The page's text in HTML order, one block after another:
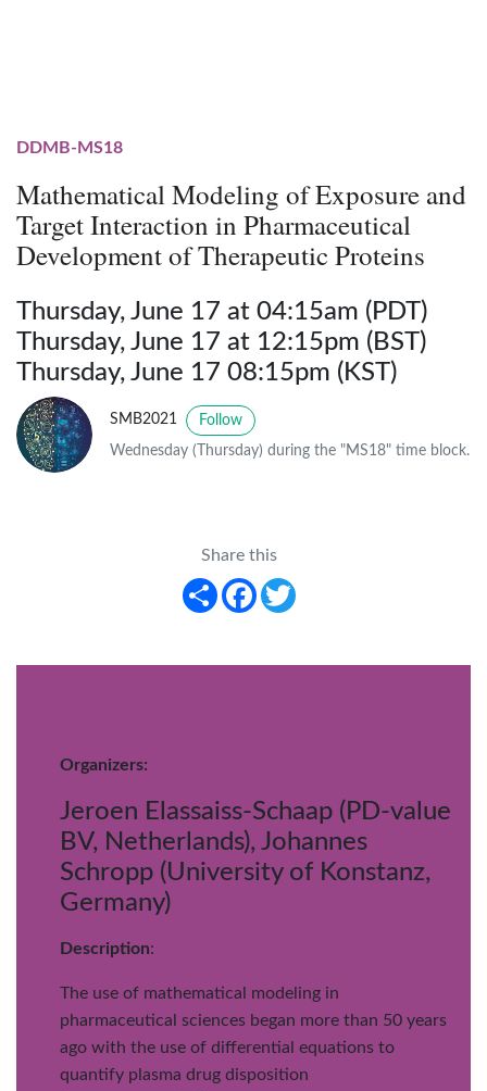
DDMB-MS18
Mathematical Modeling of Exposure and
Target Interaction in Pharmaceutical
Development of Therapeutic Proteins
Thursday, June 17 at 04:15am (PDT)
Thursday, June 17 at 12:15pm (BST)
Thursday, June 17 08:15pm (KST)
SMB2021 Follow
Wednesday (Thursday) during the "MS18" time block.
Share this
Share
Facebook
Organizers:
Jeroen Elassaiss-Schaap (PD-value
BV, Netherlands), Johannes
Schropp (University of Konstanz,
Germany)
Description:
The use of mathematical modeling in
pharmaceutical sciences began more than 50 years
ago with the use of differential equations to
quantify plasma drug disposition